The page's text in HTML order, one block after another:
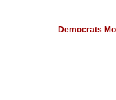
Democrats